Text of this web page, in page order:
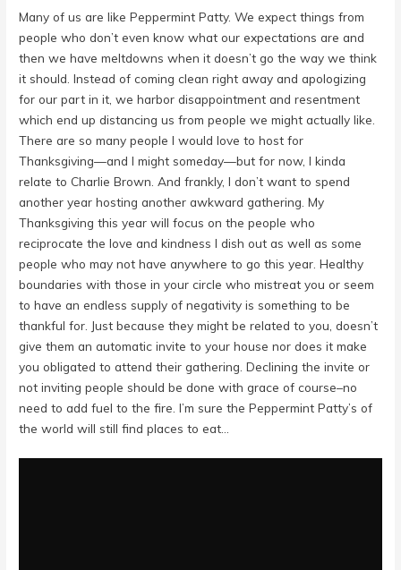
Many of us are like Peppermint Patty. We expect things from
people who don’t even know what our expectations are and
then we have meltdowns when it doesn’t go the way we think
it should. Instead of coming clean right away and apologizing
for our part in it, we harbor disappointment and resentment
which end up distancing us from people we might actually like.
There are so many people I would love to host for
Thanksgiving—and I might someday—but for now, I kinda
relate to Charlie Brown. And frankly, I don’t want to spend
another year hosting another awkward gathering. My
Thanksgiving this year will focus on the people who
reciprocate the love and kindness I dish out as well as some
people who may not have anywhere to go this year. Healthy
boundaries with those in your circle who mistreat you or seem
to have an endless supply of negativity is something to be
thankful for. Just because they might be related to you, doesn’t
give them an automatic invite to your house nor does it make
you obligated to attend their gathering. Declining the invite or
not inviting people should be done with grace of course–no
need to add fuel to the fire. I’m sure the Peppermint Patty’s of
the world will still find places to eat…